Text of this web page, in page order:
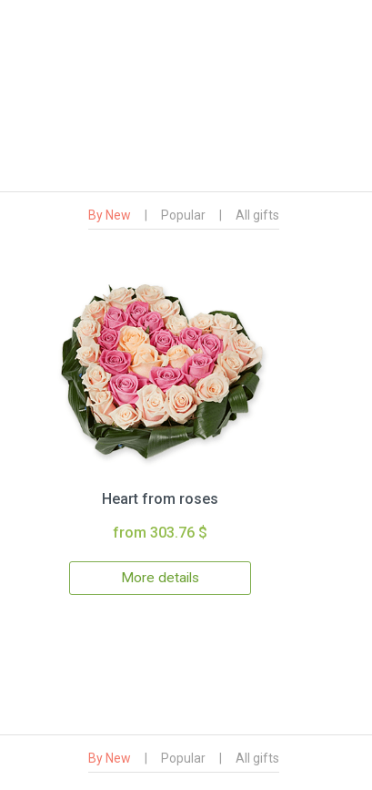
By New Popular All gifts
Heart from roses
from 303.76 $
More details
By New Popular All gifts